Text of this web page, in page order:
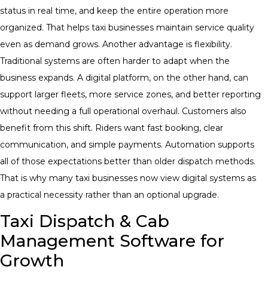
status in real time, and keep the entire operation more
organized. That helps taxi businesses maintain service quality
even as demand grows. Another advantage is flexibility.
Traditional systems are often harder to adapt when the
business expands. A digital platform, on the other hand, can
support larger fleets, more service zones, and better reporting
without needing a full operational overhaul. Customers also
benefit from this shift. Riders want fast booking, clear
communication, and simple payments. Automation supports
all of those expectations better than older dispatch methods.
That is why many taxi businesses now view digital systems as
a practical necessity rather than an optional upgrade.
Taxi Dispatch & Cab
Management Software for
Growth